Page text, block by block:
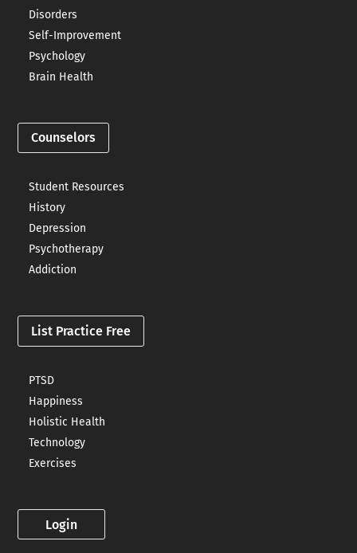
Disorders
Self-Improvement
Psychology
Brain Health
Counselors
Student Resources
History
Depression
Psychotherapy
Addiction
List Practice Free
PTSD
Happiness
Holistic Health
Technology
Exercises
Login